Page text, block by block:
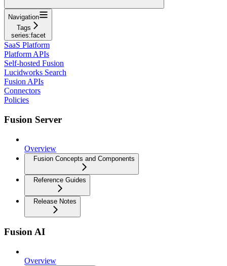
Navigation
Tags
series:facet
SaaS Platform
Platform APIs
Self-hosted Fusion
Lucidworks Search
Fusion APIs
Connectors
Policies
Fusion Server
Overview
Fusion Concepts and Components
Reference Guides
Release Notes
Fusion AI
Overview